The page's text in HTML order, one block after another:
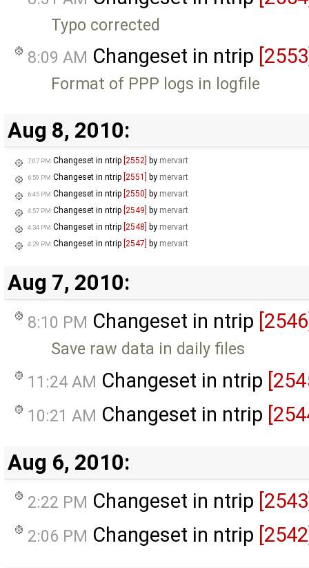
Typo corrected
8:09 AM Changeset in ntrip
Format of PPP logs in logfile
Aug 8, 2010:
7:07 PM Changeset in ntrip [2552] by mervart
6:59 PM Changeset in ntrip [2551] by mervart
6:45 PM Changeset in ntrip [2550] by mervart
4:57 PM Changeset in ntrip [2549] by mervart
4:34 PM Changeset in ntrip [2548] by mervart
4:29 PM Changeset in ntrip [2547] by mervart
Aug 7, 2010:
8:10 PM Changeset in ntrip
Save raw data in daily files
11:24 AM Changeset in ntrip
10:21 AM Changeset in ntrip
Aug 6, 2010:
2:22 PM Changeset in ntrip
2:06 PM Changeset in ntrip